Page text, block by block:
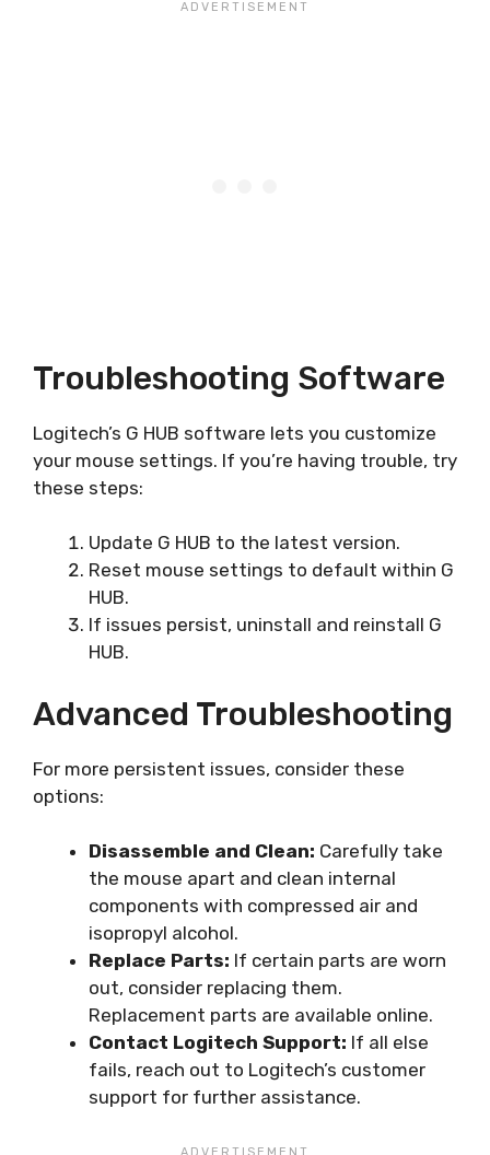
Troubleshooting Software
Logitech’s G HUB software lets you customize
your mouse settings. If you’re having trouble, try
these steps:
Update G HUB to the latest version.
Reset mouse settings to default within G
HUB.
If issues persist, uninstall and reinstall G
HUB.
Advanced Troubleshooting
For more persistent issues, consider these
options:
Disassemble and Clean: Carefully take
the mouse apart and clean internal
components with compressed air and
isopropyl alcohol.
Replace Parts: If certain parts are worn
out, consider replacing them.
Replacement parts are available online.
Contact Logitech Support: If all else
fails, reach out to Logitech’s customer
support for further assistance.